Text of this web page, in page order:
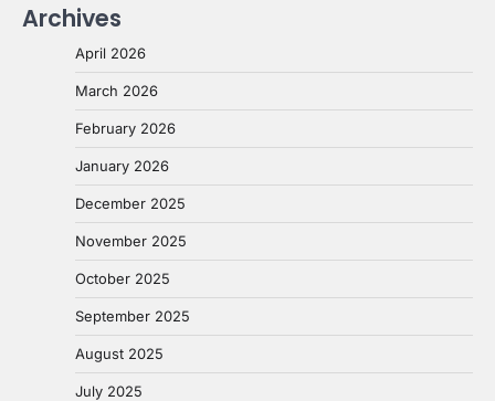
Archives
April 2026
March 2026
February 2026
January 2026
December 2025
November 2025
October 2025
September 2025
August 2025
July 2025